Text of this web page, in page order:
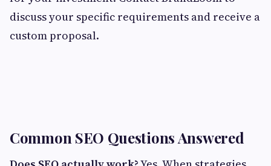
discuss your specific requirements and receive a
custom proposal.
Common SEO Questions Answered